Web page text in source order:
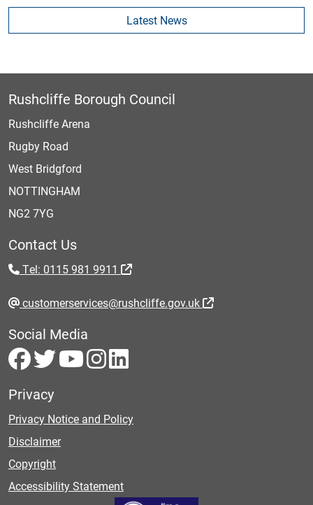
Latest News
Rushcliffe Borough Council
Rushcliffe Arena
Rugby Road
West Bridgford
NOTTINGHAM
NG2 7YG
Contact Us
Tel: 0115 981 9911
customerservices@rushcliffe.gov.uk
Social Media
Privacy
Privacy Notice and Policy
Disclaimer
Copyright
Accessibility Statement